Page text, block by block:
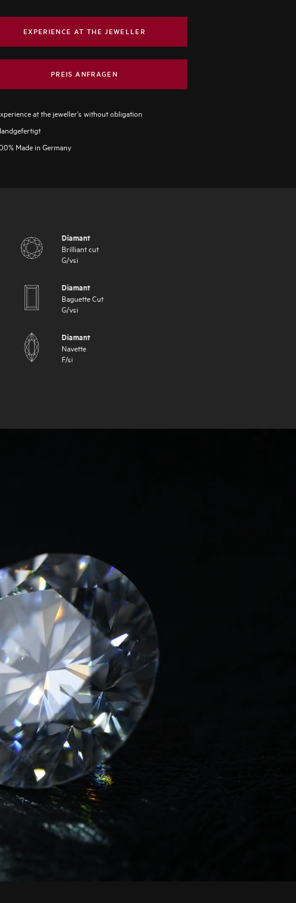
EXPERIENCE AT THE JEWELLER
PREIS ANFRAGEN
at the jeweller's without obligation
Made in Germany
Diamant
Brilliant cut
G/vsi
Diamant
Baguette Cut
G/vsi
Diamant
Navette
F/si